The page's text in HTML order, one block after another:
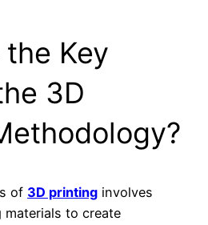
Key
3D
of 3D printing involves
materials to create